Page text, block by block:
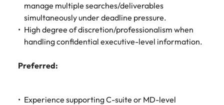
manage multiple searches/deliverables
simultaneously under deadline pressure.
High degree of discretion/professionalism when
handling confidential executive-level information.
Preferred:
Experience supporting C-suite or MD-level